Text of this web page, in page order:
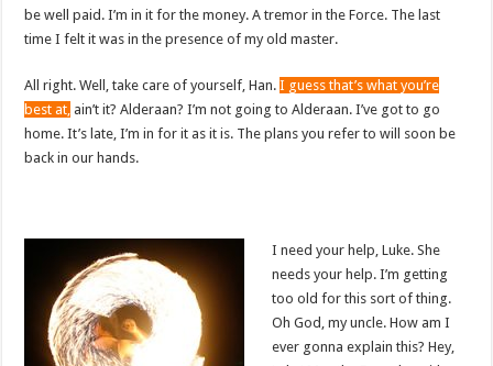
be well paid. I’m in it for the money. A tremor in the Force. The last
time I felt it was in the presence of my old master.
All right. Well, take care of yourself, Han.I guess that’s what you’re
best at, ain’t it? Alderaan? I’m not going to Alderaan. I’ve got to go
home. It’s late, I’m in for it as it is. The plans you refer to will soon be
back in our hands.
I need your help, Luke. She
needs your help. I’m getting
too old for this sort of thing.
Oh God, my uncle. How am I
ever gonna explain this? Hey,